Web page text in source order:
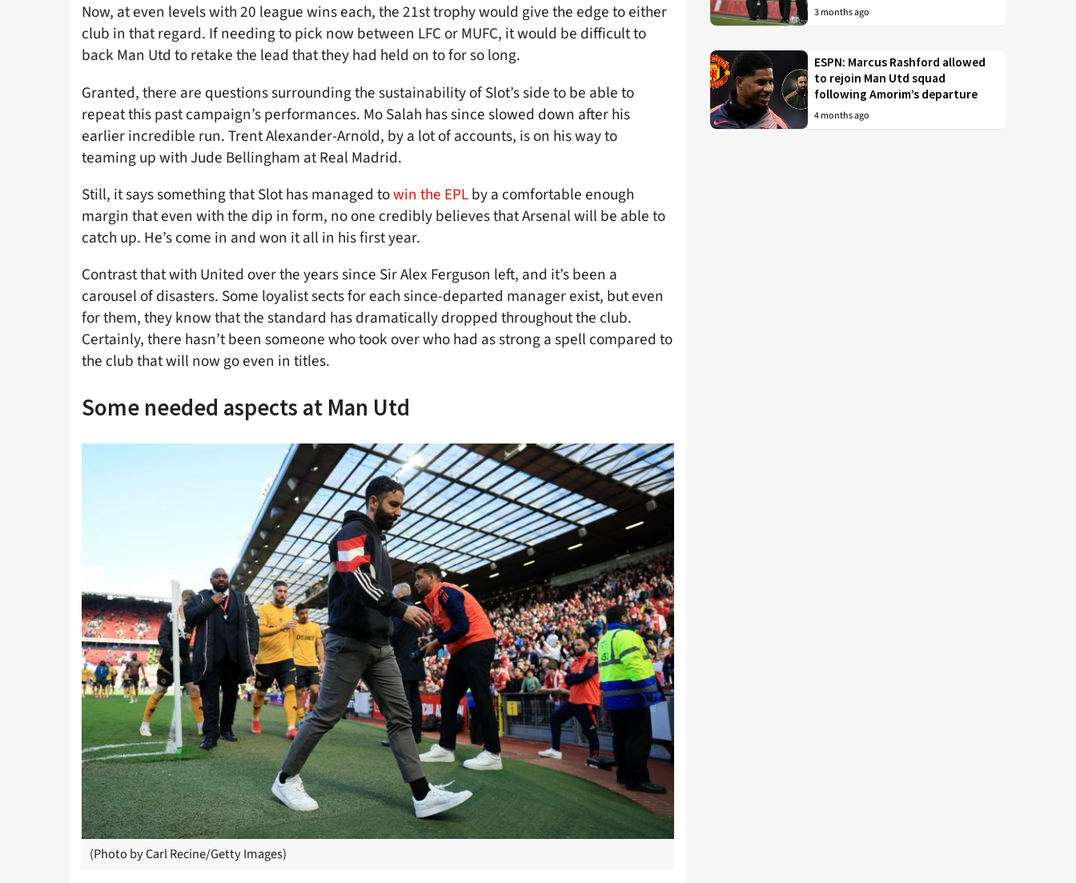
Now, at even levels with 20 league wins each, the 21st trophy would give the edge to either
club in that regard. If needing to pick now between LFC or MUFC, it would be difficult to
back Man Utd to retake the lead that they had held on to for so long.
Granted, there are questions surrounding the sustainability of Slot’s side to be able to
repeat this past campaign’s performances. Mo Salah has since slowed down after his
earlier incredible run. Trent Alexander-Arnold, by a lot of accounts, is on his way to
teaming up with Jude Bellingham at Real Madrid.
Still, it says something that Slot has managed towin the EPLby a comfortable enough
margin that even with the dip in form, no one credibly believes that Arsenal will be able to
catch up. He’s come in and won it all in his first year.
Contrast that with United over the years since Sir Alex Ferguson left, and it’s been a
carousel of disasters. Some loyalist sects for each since-departed manager exist, but even
for them, they know that the standard has dramatically dropped throughout the club.
Certainly, there hasn’t been someone who took over who had as strong a spell compared to
the club that will now go even in titles.
Some needed aspects at Man Utd
(Photo by Carl Recine/Getty Images)
3 months ago
ESPN: Marcus Rashford allowed
to rejoin Man Utd squad
following Amorim’s departure
4 months ago